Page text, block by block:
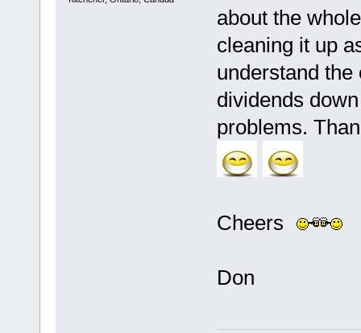
about the
cleaning it up
understand
dividends
problems.
Cheers
Don